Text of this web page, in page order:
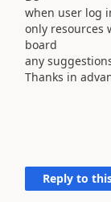
when user log
only resources
board
any
Thanks in
Reply to